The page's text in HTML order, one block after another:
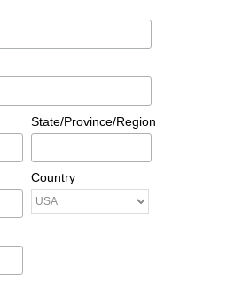
State/Province/Region
Country